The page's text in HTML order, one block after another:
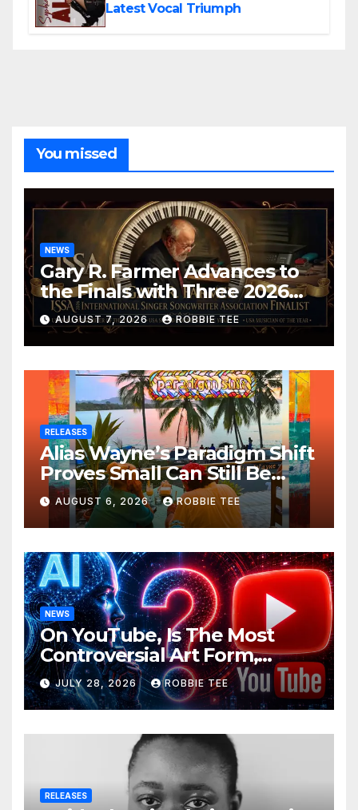
Latest Vocal Triumph
You missed
NEWS
Gary R. Farmer Advances to
the Finals with Three 2026
ISSA Awards Nominations
AUGUST 7, 2026 ROBBIE TEE
RELEASES
Alias Wayne’s Paradigm Shift
Proves Small Can Still Be
Ambitious
AUGUST 6, 2026 ROBBIE TEE
NEWS
On YouTube, Is The Most
Controversial Art Form,
Award-Winning AI Music
Videos?
JULY 28, 2026 ROBBIE TEE
RELEASES